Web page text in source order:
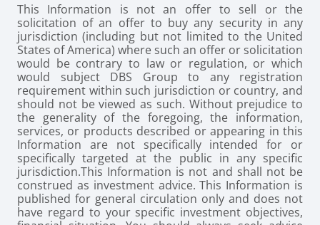
This Information is not an offer to sell or the
solicitation of an offer to buy any security in any
jurisdiction (including but not limited to the United
States of America) where such an offer or solicitation
would be contrary to law or regulation, or which
would subject DBS Group to any registration
requirement within such jurisdiction or country, and
should not be viewed as such. Without prejudice to
the generality of the foregoing, the information,
services, or products described or appearing in this
Information are not specifically intended for or
specifically targeted at the public in any specific
jurisdiction.This Information is not and shall not be
construed as investment advice. This Information is
published for general circulation only and does not
have regard to your specific investment objectives,